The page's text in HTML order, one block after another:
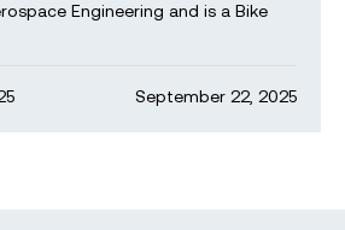
Engineering and is a Bike
September 22, 2025